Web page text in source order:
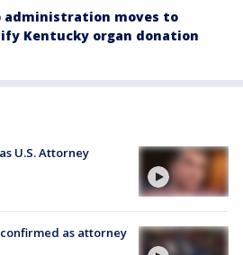
administration moves to
Kentucky organ donation
U.S. Attorney
confirmed as attorney